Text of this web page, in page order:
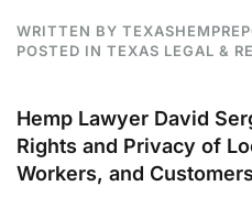
WRITTEN BY
POSTED IN TEXAS LEGAL &
Hemp Lawyer David
Rights and Privacy of
Workers, and Customers